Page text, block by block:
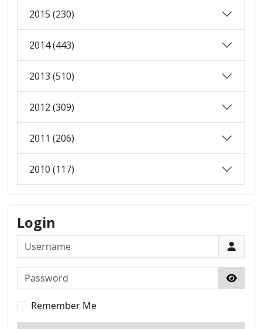
2015 (230)
2014 (443)
2013 (510)
2012 (309)
2011 (206)
2010 (117)
Login
Username
Password
Show
Remember Me